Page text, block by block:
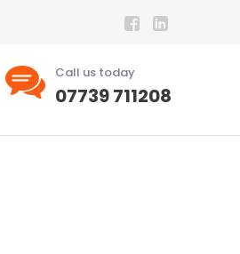
Call us today
07739 711208